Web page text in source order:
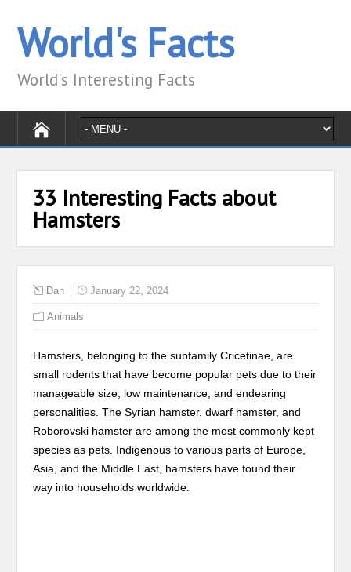
World's Facts
World's Interesting Facts
33 Interesting Facts about
Hamsters
Dan January 22, 2024
Animals
Hamsters, belonging to the subfamily Cricetinae, are
small rodents that have become popular pets due to their
manageable size, low maintenance, and endearing
personalities. The Syrian hamster, dwarf hamster, and
Roborovski hamster are among the most commonly kept
species as pets. Indigenous to various parts of Europe,
Asia, and the Middle East, hamsters have found their
way into households worldwide.